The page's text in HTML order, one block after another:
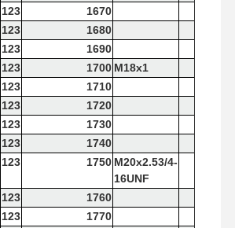
123
1670
123
1680
123
1690
123 1700 M18x1
123
1710
123
1720
123
1730
123
1740
123 1750 M20x2.53/4-
16UNF
123
1760
123
1770